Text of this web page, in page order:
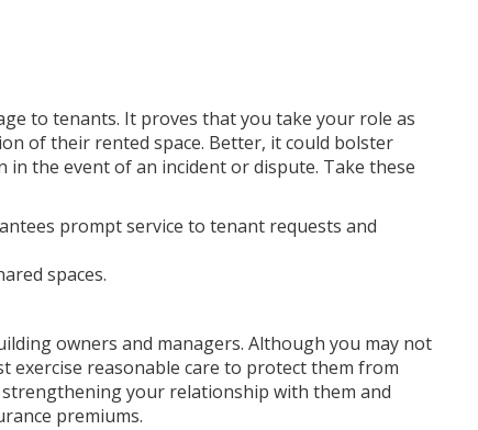
to tenants. It proves that you take your role as
of their rented space. Better, it could bolster
the event of an incident or dispute. Take these
prompt service to tenant requests and
spaces.
owners and managers. Although you may not
exercise reasonable care to protect them from
strengthening your relationship with them and
premiums.